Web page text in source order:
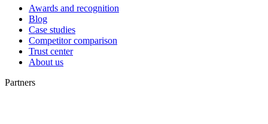
Awards and recognition
Blog
Case studies
Competitor comparison
Trust center
About us
Partners